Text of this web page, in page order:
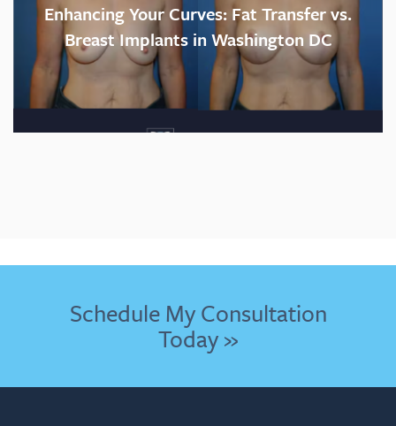
Enhancing Your Curves: Fat Transfer vs.
Breast Implants in Washington DC
Schedule My Consultation
Today »